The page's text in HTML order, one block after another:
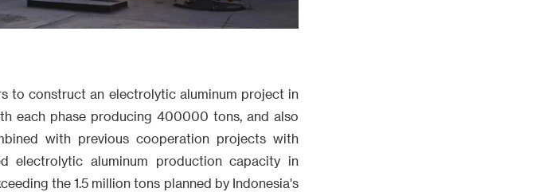
to construct an electrolytic aluminum project in
each phase producing 400000 tons, and also
with previous cooperation projects with
electrolytic aluminum production capacity in
the 1.5 million tons planned by Indonesia's